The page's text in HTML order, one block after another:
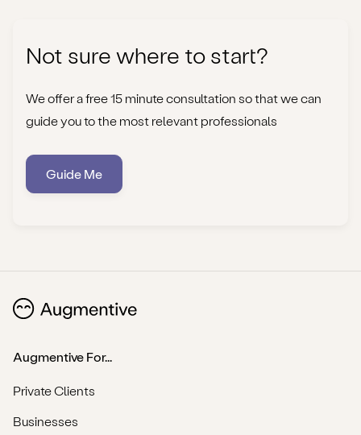
Not sure where to start?
We offer a free 15 minute consultation so that we can
guide you to the most relevant professionals
Guide Me
Augmentive For...
Private Clients
Businesses